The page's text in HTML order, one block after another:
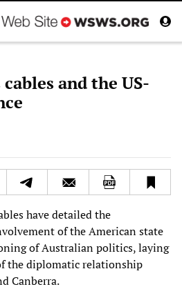
and the US-
have detailed the
of the American state
of Australian politics, laying
the diplomatic relationship
Canberra.